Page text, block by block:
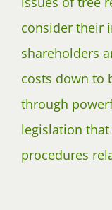
consider their
shareholders
costs down to
through
legislation that
procedures